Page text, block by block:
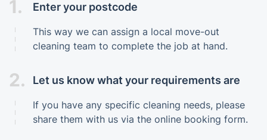
1. Enter your postcode
This way we can assign a local move-out
cleaning team to complete the job at hand.
2. Let us know what your requirements are
If you have any specific cleaning needs, please
share them with us via the online booking form.